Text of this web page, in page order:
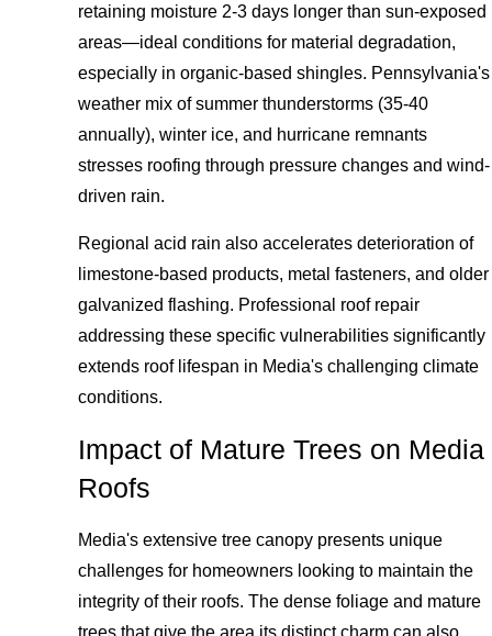
retaining moisture 2-3 days longer than sun-exposed
areas—ideal conditions for material degradation,
especially in organic-based shingles. Pennsylvania's
weather mix of summer thunderstorms (35-40
annually), winter ice, and hurricane remnants
stresses roofing through pressure changes and wind-
driven rain.
Regional acid rain also accelerates deterioration of
limestone-based products, metal fasteners, and older
galvanized flashing. Professional roof repair
addressing these specific vulnerabilities significantly
extends roof lifespan in Media's challenging climate
conditions.
Impact of Mature Trees on Media
Roofs
Media's extensive tree canopy presents unique
challenges for homeowners looking to maintain the
integrity of their roofs. The dense foliage and mature
trees that give the area its distinct charm can also